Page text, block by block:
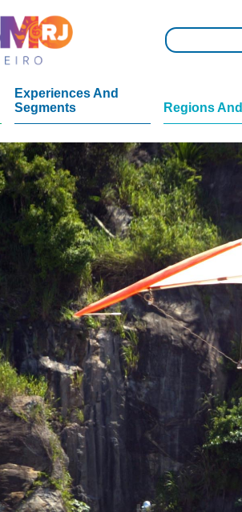
Experiences And
Segments
Regions